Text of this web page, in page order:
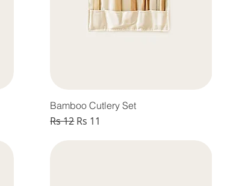
Bamboo Cutlery Set
Regular Price
Rs 12 Sale Price
Rs 11